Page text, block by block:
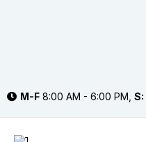
M-F 8:00 AM - 6:00 PM, S: